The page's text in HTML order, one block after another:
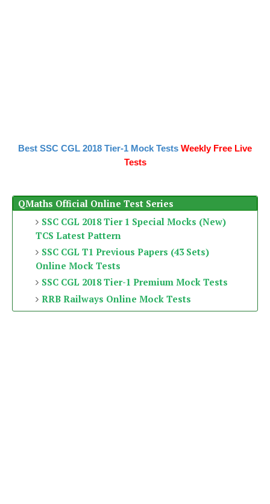
Best SSC CGL 2018 Tier-1 Mock Tests Weekly Free Live
Tests
QMaths Official Online Test Series
SSC CGL 2018 Tier 1 Special Mocks (New)
TCS Latest Pattern
SSC CGL T1 Previous Papers (43 Sets)
Online Mock Tests
SSC CGL 2018 Tier-1 Premium Mock Tests
RRB Railways Online Mock Tests